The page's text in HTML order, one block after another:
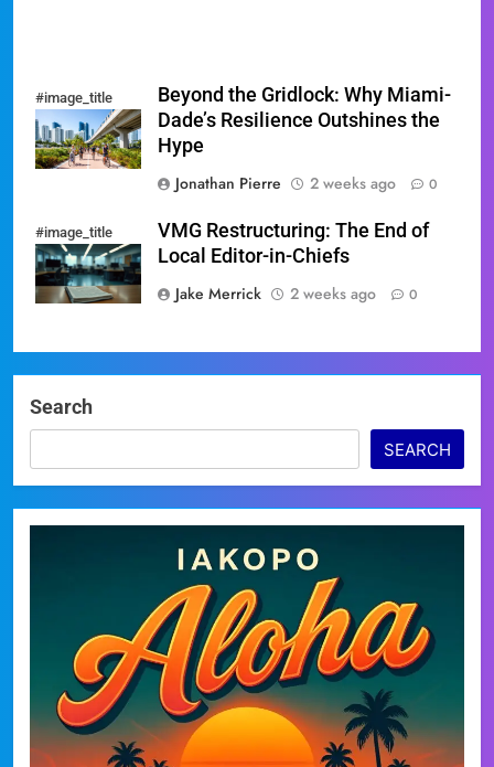
#image_title
Beyond the Gridlock: Why Miami-
Dade’s Resilience Outshines the
Hype
Jonathan Pierre
2 weeks ago 0
#image_title
VMG Restructuring: The End of
Local Editor-in-Chiefs
Jake Merrick
2 weeks ago 0
Search
SEARCH